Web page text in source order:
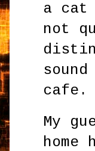
a cat
not
cafe.
My